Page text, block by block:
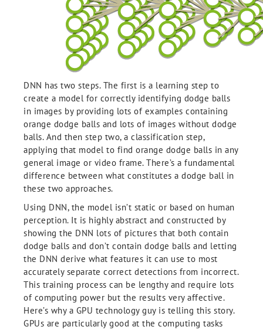
DNN has two steps. The first is a learning step to
create a model for correctly identifying dodge balls
in images by providing lots of examples containing
orange dodge balls and lots of images without dodge
balls. And then step two, a classification step,
applying that model to find orange dodge balls in any
general image or video frame. There’s a fundamental
difference between what constitutes a dodge ball in
these two approaches.
Using DNN, the model isn’t static or based on human
perception. It is highly abstract and constructed by
showing the DNN lots of pictures that both contain
dodge balls and don’t contain dodge balls and letting
the DNN derive what features it can use to most
accurately separate correct detections from incorrect.
This training process can be lengthy and require lots
of computing power but the results very affective.
Here’s why a GPU technology guy is telling this story.
GPUs are particularly good at the computing tasks